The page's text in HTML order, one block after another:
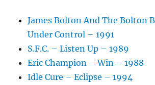
1985
James Bolton And The Bolton
Under Control – 1991
S.F.C. – Listen Up – 1989
Eric Champion – Win – 1988
Idle Cure – Eclipse – 1994